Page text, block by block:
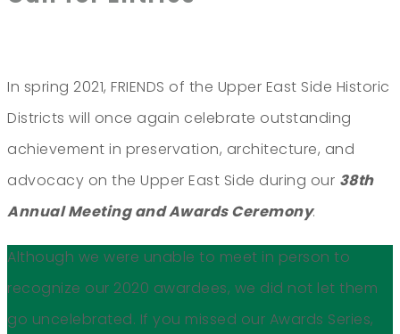
In spring 2021, FRIENDS of the Upper East Side Historic
Districts will once again celebrate outstanding
achievement in preservation, architecture, and
advocacy on the Upper East Side during our 38th
Annual Meeting and Awards Ceremony.
Although we were unable to meet in person to
recognize our 2020 awardees, we did not let them
go uncelebrated. If you missed our Awards Series,